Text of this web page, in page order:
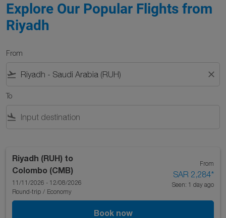
Explore Our Popular Flights from
Riyadh
From
flight_takeoff close
To
flight_land
Riyadh (RUH) to
Colombo (CMB)
11/11/2026 - 12/08/2026
Round-trip / Economy
From
SAR 2,284*
Seen: 1 day ago
Book now